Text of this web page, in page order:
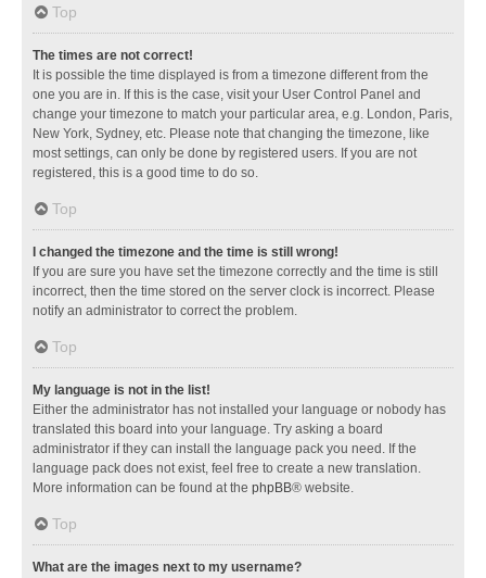
Top
The times are not correct!
It is possible the time displayed is from a timezone different from the
one you are in. If this is the case, visit your User Control Panel and
change your timezone to match your particular area, e.g. London, Paris,
New York, Sydney, etc. Please note that changing the timezone, like
most settings, can only be done by registered users. If you are not
registered, this is a good time to do so.
Top
I changed the timezone and the time is still wrong!
If you are sure you have set the timezone correctly and the time is still
incorrect, then the time stored on the server clock is incorrect. Please
notify an administrator to correct the problem.
Top
My language is not in the list!
Either the administrator has not installed your language or nobody has
translated this board into your language. Try asking a board
administrator if they can install the language pack you need. If the
language pack does not exist, feel free to create a new translation.
More information can be found at the phpBB® website.
Top
What are the images next to my username?